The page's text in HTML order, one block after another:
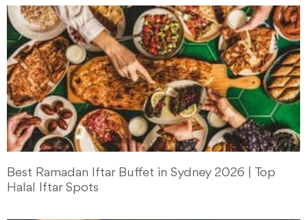
Best Ramadan Iftar Buffet in Sydney 2026 | Top
Halal Iftar Spots